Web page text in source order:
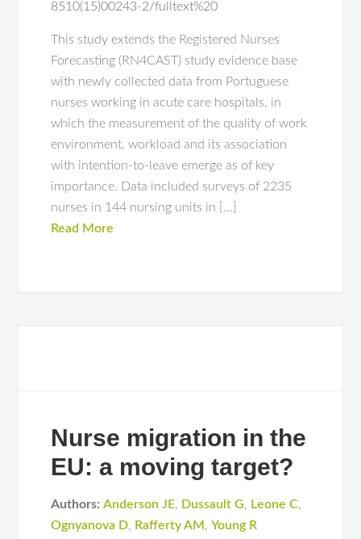
8510(15)00243-2/fulltext%20
This study extends the Registered Nurses
Forecasting (RN4CAST) study evidence base
with newly collected data from Portuguese
nurses working in acute care hospitals, in
which the measurement of the quality of work
environment, workload and its association
with intention-to-leave emerge as of key
importance. Data included surveys of 2235
nurses in 144 nursing units in […]
Read More
Nurse migration in the
EU: a moving target?
Authors: Anderson JE, Dussault G, Leone C,
Ognyanova D, Rafferty AM ,Young R